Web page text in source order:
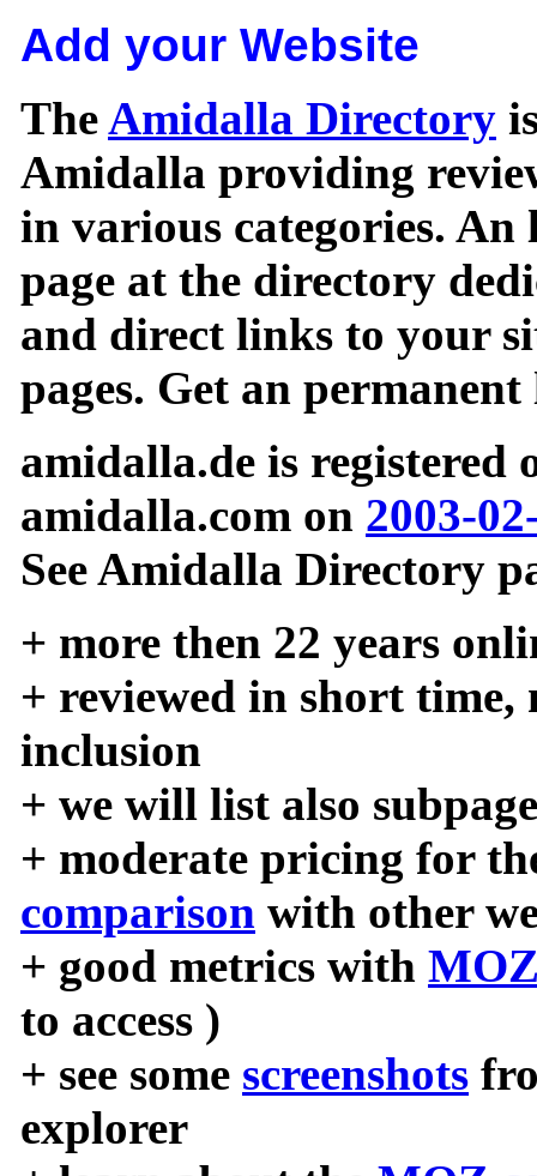
Add your Website
TheAmidalla Directory
Amidalla providing
in various categories.
page at the directory
and direct links to your
pages. Get an
amidalla.de is registered
amidalla.com on 2003-
See Amidalla Directory
+ more then 22 years
+ reviewed in short time,
inclusion
+ we will list also
+ moderate pricing for
comparison with other
+ good metrics with
to access )
+ see some screenshots
explorer